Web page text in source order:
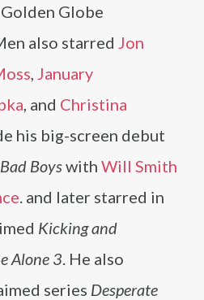
Globe
also starred Jon
January
, and Christina
his big-screen debut
Bad Boyswith Will Smith
. and later starred in
Kicking and
Alone 3 . He also
series Desperate